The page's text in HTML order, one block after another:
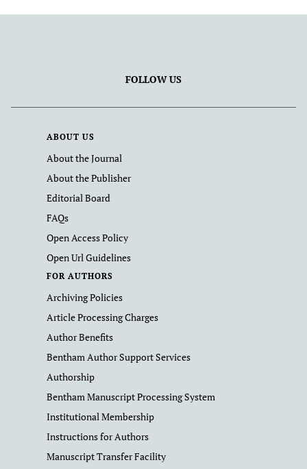
FOLLOW US
ABOUT US
About the Journal
About the Publisher
Editorial Board
FAQs
Open Access Policy
Open Url Guidelines
FOR AUTHORS
Archiving Policies
Article Processing Charges
Author Benefits
Bentham Author Support Services
Authorship
Bentham Manuscript Processing System
Institutional Membership
Instructions for Authors
Manuscript Transfer Facility